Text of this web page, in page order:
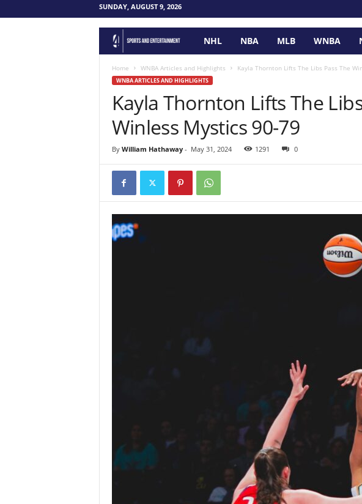
SUNDAY, AUGUST 9, 2026
o
r
P
i
NHL NBA MLB WNBA
Home WNBA Articles and Highlights Kayla Thornton Lifts The Libs Pass The
WNBA ARTICLES AND HIGHLIGHTS
Kayla Thornton Lifts The
Winless Mystics 90-79
By William Hathaway- May 31, 2024 1291 0